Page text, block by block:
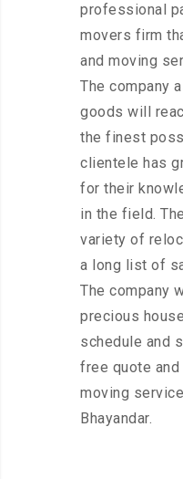
professional
movers firm
and moving
The company
goods will
the finest
clientele has
for their
in the field.
variety of
a long list of
The company
precious
schedule and
free quote
moving
Bhayandar.